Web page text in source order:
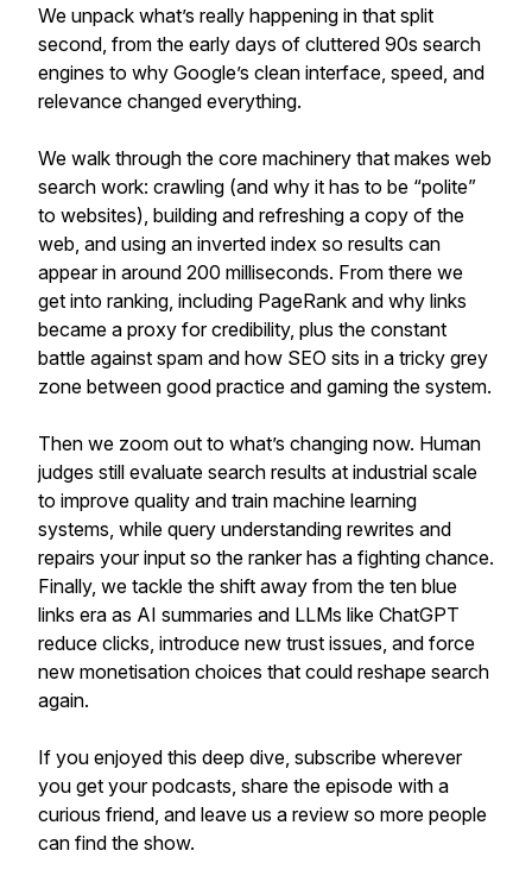
We unpack what’s really happening in that split
second, from the early days of cluttered 90s search
engines to why Google’s clean interface, speed, and
relevance changed everything.
We walk through the core machinery that makes web
search work: crawling (and why it has to be “polite”
to websites), building and refreshing a copy of the
web, and using an inverted index so results can
appear in around 200 milliseconds. From there we
get into ranking, including PageRank and why links
became a proxy for credibility, plus the constant
battle against spam and how SEO sits in a tricky grey
zone between good practice and gaming the system.
Then we zoom out to what’s changing now. Human
judges still evaluate search results at industrial scale
to improve quality and train machine learning
systems, while query understanding rewrites and
repairs your input so the ranker has a fighting chance.
Finally, we tackle the shift away from the ten blue
links era as AI summaries and LLMs like ChatGPT
reduce clicks, introduce new trust issues, and force
new monetisation choices that could reshape search
again.
If you enjoyed this deep dive, subscribe wherever
you get your podcasts, share the episode with a
curious friend, and leave us a review so more people
can find the show.